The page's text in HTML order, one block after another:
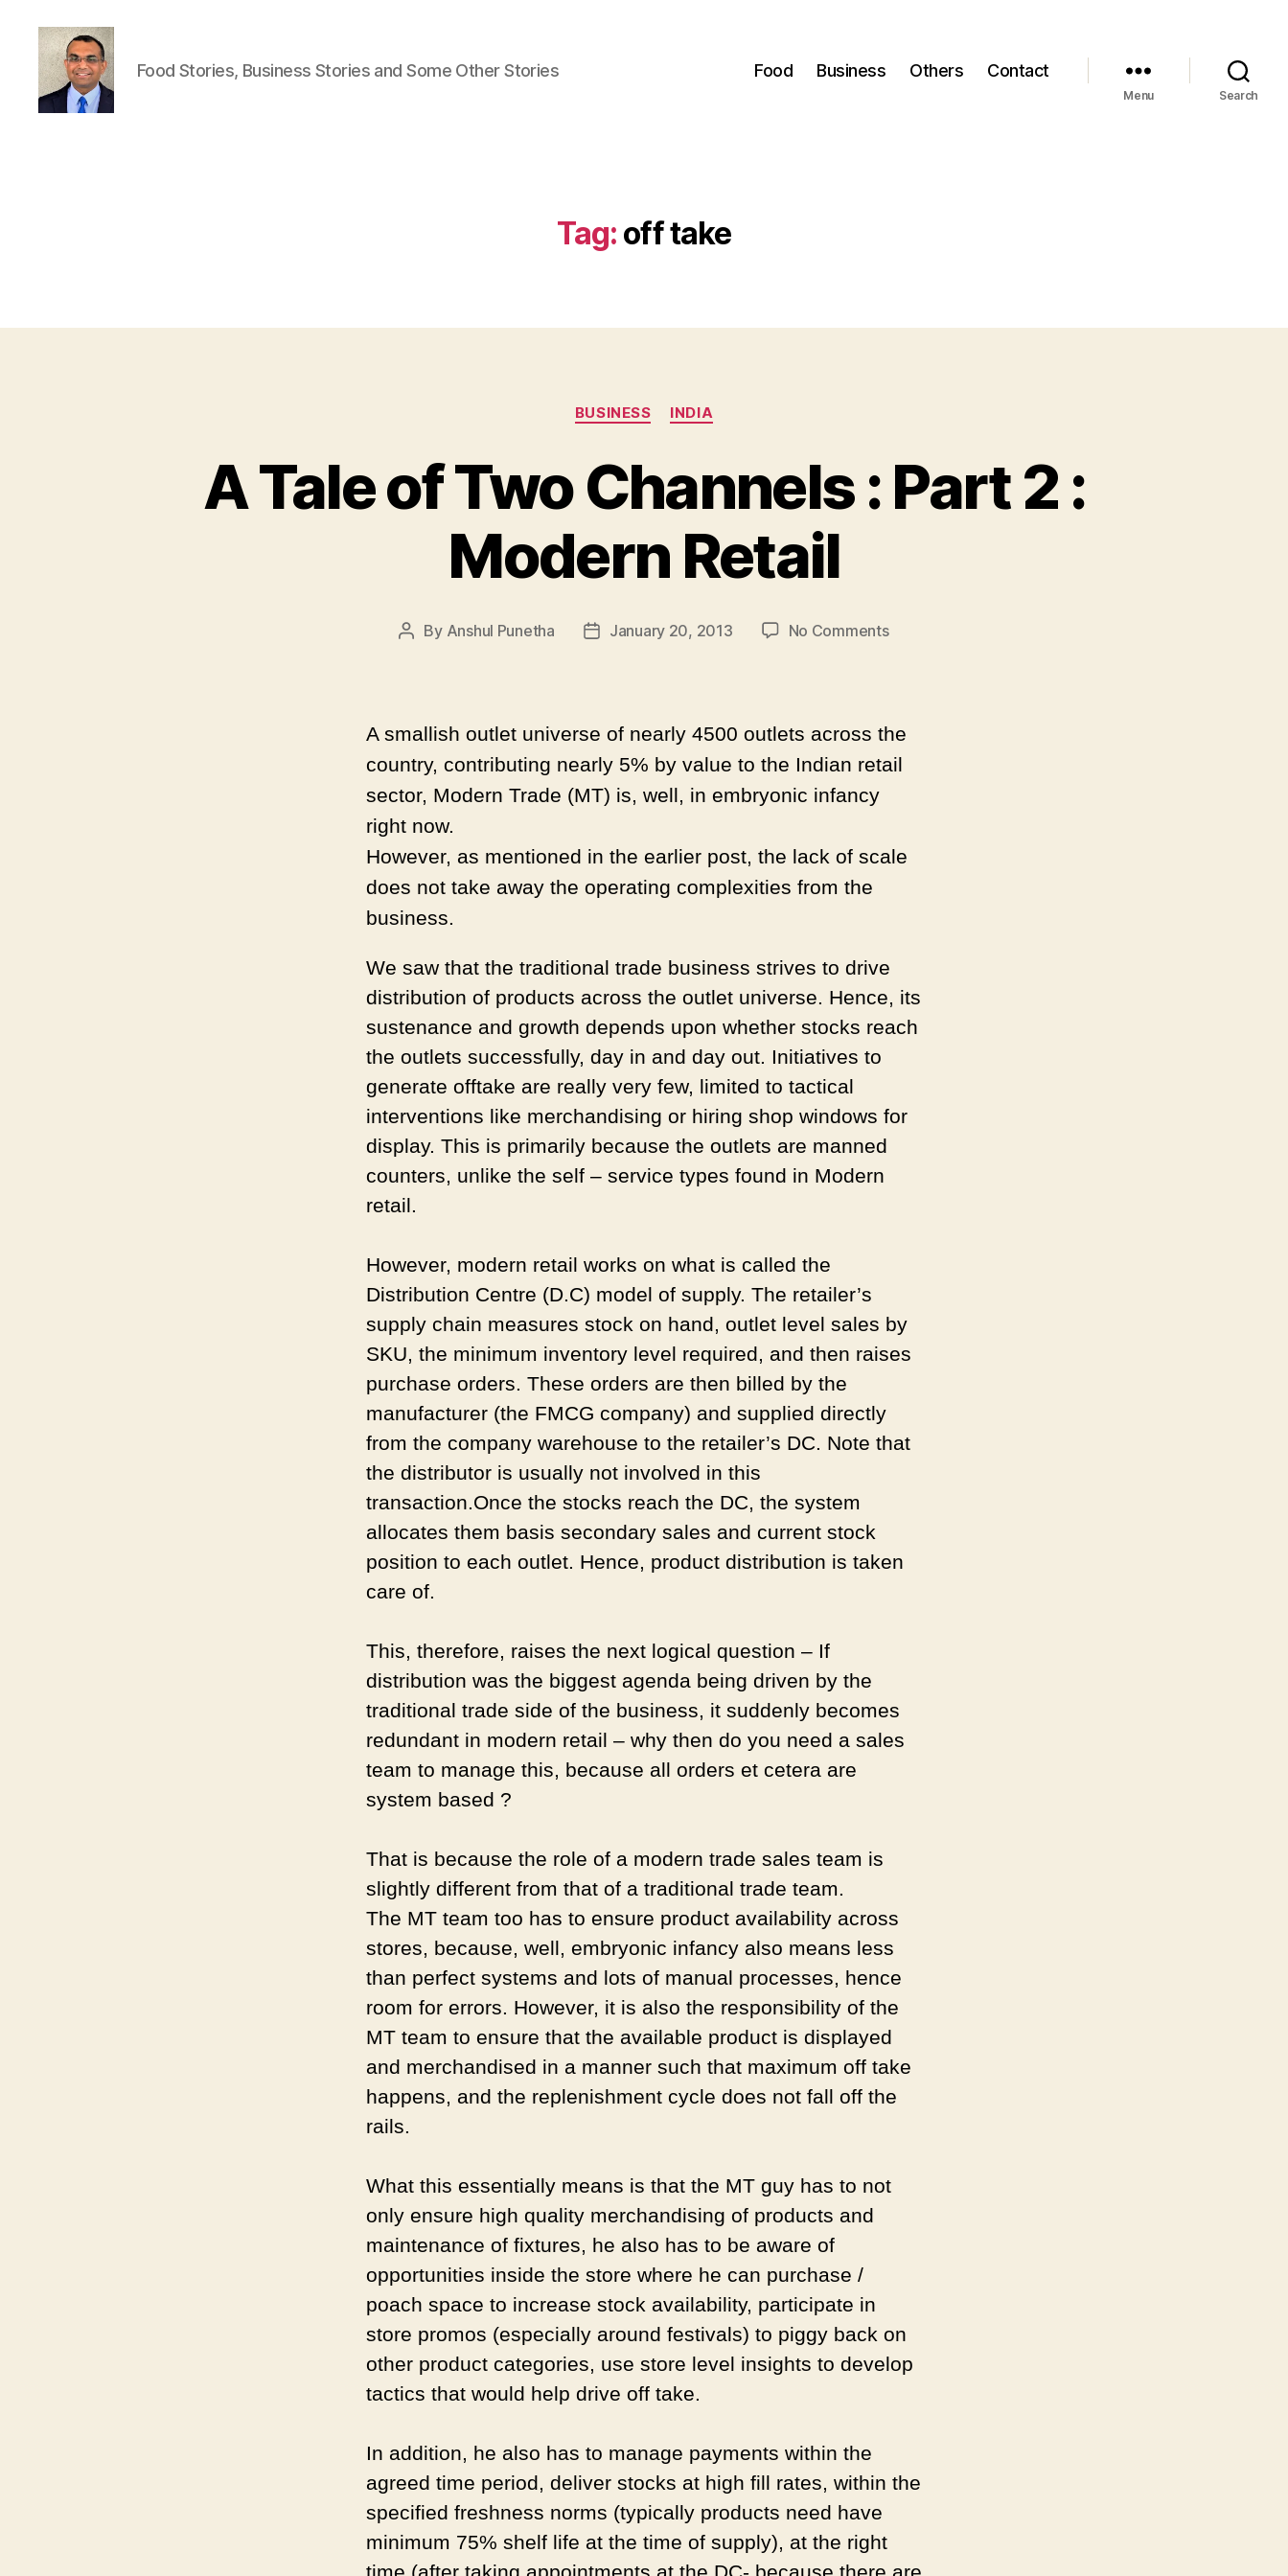
Food Stories, Business Stories and Some Other Stories Food Business Others Contact
Menu Search
Tag: off take
Categories
BUSINESS INDIA
A Tale of Two Channels : Part 2 :
Modern Retail
Post
By Anshul Punetha
PostJanuary 20, 2013 No Commentson
Channels
:
Modern
A smallish outlet universe of nearly 4500 outlets across the
country, contributing nearly 5% by value to the Indian retail
sector, Modern Trade (MT) is, well, in embryonic infancy
right now.
However, as mentioned in the earlier post, the lack of scale
does not take away the operating complexities from the
business.
We saw that the traditional trade business strives to drive
distribution of products across the outlet universe. Hence, its
sustenance and growth depends upon whether stocks reach
the outlets successfully, day in and day out. Initiatives to
generate offtake are really very few, limited to tactical
interventions like merchandising or hiring shop windows for
display. This is primarily because the outlets are manned
counters, unlike the self – service types found in Modern
retail.
However, modern retail works on what is called the
Distribution Centre (D.C) model of supply. The retailer’s
supply chain measures stock on hand, outlet level sales by
SKU, the minimum inventory level required, and then raises
purchase orders. These orders are then billed by the
manufacturer (the FMCG company) and supplied directly
from the company warehouse to the retailer’s DC. Note that
the distributor is usually not involved in this
transaction.Once the stocks reach the DC, the system
allocates them basis secondary sales and current stock
position to each outlet. Hence, product distribution is taken
care of.
This, therefore, raises the next logical question – If
distribution was the biggest agenda being driven by the
traditional trade side of the business, it suddenly becomes
redundant in modern retail – why then do you need a sales
team to manage this, because all orders et cetera are
system based ?
That is because the role of a modern trade sales team is
slightly different from that of a traditional trade team.
The MT team too has to ensure product availability across
stores, because, well, embryonic infancy also means less
than perfect systems and lots of manual processes, hence
room for errors. However, it is also the responsibility of the
MT team to ensure that the available product is displayed
and merchandised in a manner such that maximum off take
happens, and the replenishment cycle does not fall off the
rails.
What this essentially means is that the MT guy has to not
only ensure high quality merchandising of products and
maintenance of fixtures, he also has to be aware of
opportunities inside the store where he can purchase /
poach space to increase stock availability, participate in
store promos (especially around festivals) to piggy back on
other product categories, use store level insights to develop
tactics that would help drive off take.
In addition, he also has to manage payments within the
agreed time period, deliver stocks at high fill rates, within the
specified freshness norms (typically products need have
minimum 75% shelf life at the time of supply), at the right
time (after taking appointments at the DC- because there are